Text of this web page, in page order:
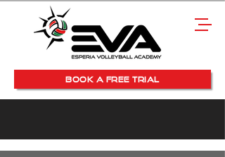
BOOK A FREE TRIAL